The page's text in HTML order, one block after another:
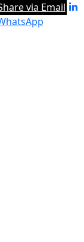
via Email